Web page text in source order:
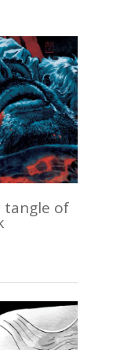
tangle of